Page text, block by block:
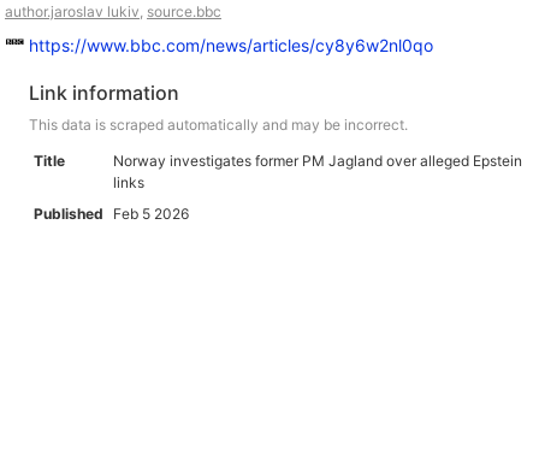
author.jaroslav lukiv, source.bbc
https://www.bbc.com/news/articles/cy8y6w2nl0qo
Link information
This data is scraped automatically and may be incorrect.
Title
Norway investigates former PM Jagland over alleged Epstein
links
Published
Feb 5 2026